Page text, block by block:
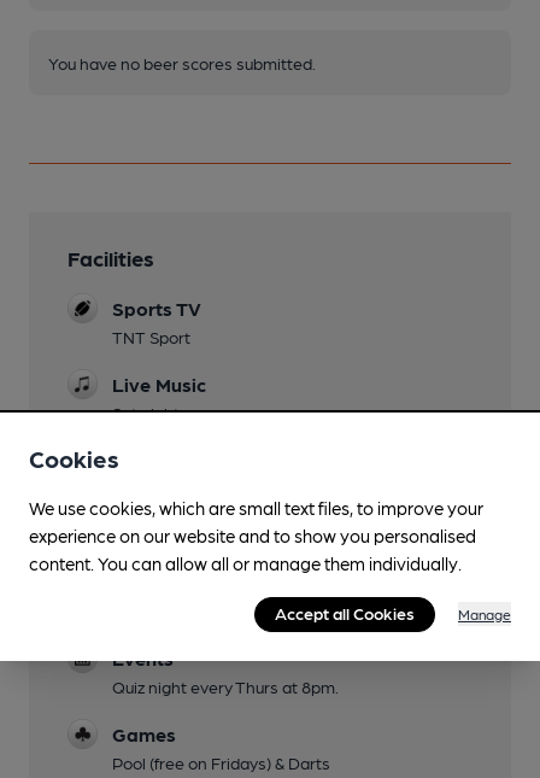
You have no beer scores submitted.
Facilities
Sports TV
TNT Sport
Live Music
Sat nights
Garden
Family Friendly
Parking
Events
Quiz night every Thurs at 8pm.
Games
Pool (free on Fridays) & Darts
Cookies
We use cookies, which are small text files, to improve your
experience on our website and to show you personalised
content. You can allow all or manage them individually.
Accept all Cookies Manage